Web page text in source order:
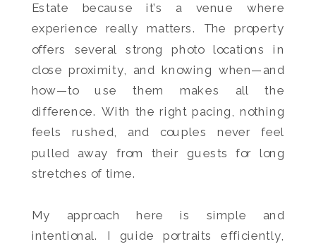
Estate because it’s a venue where
experience really matters. The property
offers several strong photo locations in
close proximity, and knowing when—and
how—to use them makes all the
difference. With the right pacing, nothing
feels rushed, and couples never feel
pulled away from their guests for long
stretches of time.
My approach here is simple and
intentional. I guide portraits efficiently,